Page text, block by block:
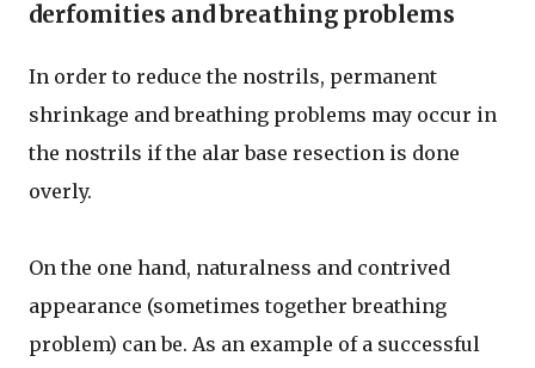
derfomities and breathing problems
In order to reduce the nostrils, permanent
shrinkage and breathing problems may occur in
the nostrils if the alar base resection is done
overly.
On the one hand, naturalness and contrived
appearance (sometimes together breathing
problem) can be. As an example of a successful